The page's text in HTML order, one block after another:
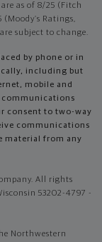
as of 8/25 (Fitch
(Moody’s Ratings,
subject to change.
by phone or in
including but
mobile and
consent to two-way
communications
material from any
All rights
53202-4797 -
Northwestern